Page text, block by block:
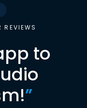
REVIEWS
to
”